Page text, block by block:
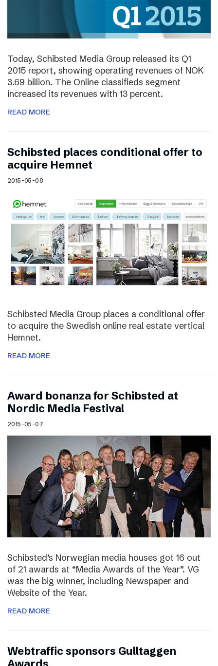
Today, Schibsted Media Group released its Q1
2015 report, showing operating revenues of NOK
3.69 billion. The Online classifieds segment
increased its revenues with 13 percent.
READ MORE
Schibsted places conditional offer to
acquire Hemnet
2015-05-08
Schibsted Media Group places a conditional offer
to acquire the Swedish online real estate vertical
Hemnet.
READ MORE
Award bonanza for Schibsted at
Nordic Media Festival
2015-05-07
Schibsted’s Norwegian media houses got 16 out
of 21 awards at “Media Awards of the Year”. VG
was the big winner, including Newspaper and
Website of the Year.
READ MORE
Webtraffic sponsors Gulltaggen